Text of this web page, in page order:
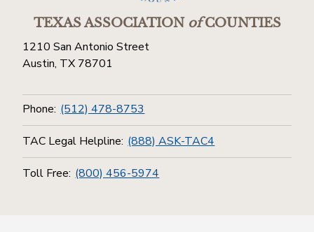
TEXAS ASSOCIATIONofCOUNTIES
1210 San Antonio Street
Austin, TX 78701
Phone: (512) 478-8753
TAC Legal Helpline: (888) ASK-TAC4
Toll Free: (800) 456-5974